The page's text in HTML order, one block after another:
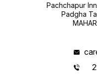
Pachchapur
Padgha